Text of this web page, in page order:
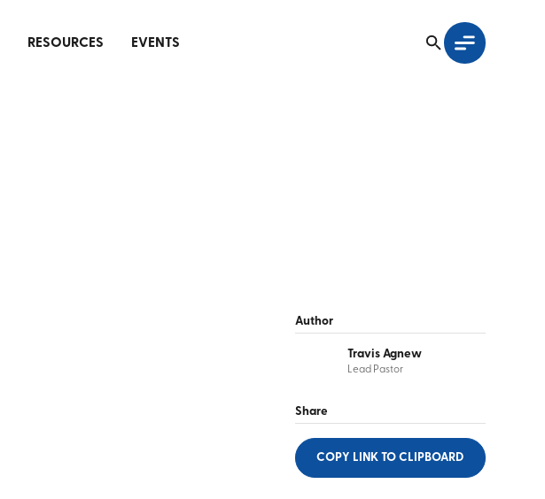
RESOURCES EVENTS
Author
Travis Agnew
Lead Pastor
Share
COPY LINK TO CLIPBOARD